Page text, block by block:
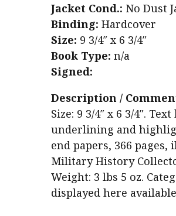
Jacket Cond.: No Dust
Binding: Hardcover
Size: 9 3/4″ x 6 3/4″
Book Type: n/a
Signed:
Description /
Size: 9 3/4″ x 6 3/4″.
underlining and
end papers, 366
Military History
Weight: 3 lbs 5 oz.
displayed here